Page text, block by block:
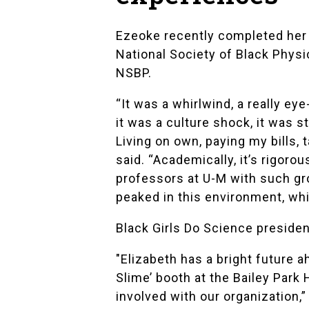
Ezeoke recently completed
National Society of Black
NSBP.
“It was a whirlwind, a really
it was a culture shock, it was
Living on own, paying my bills,
said. “Academically, it’s
professors at U-M with such
peaked in this environment,
Black Girls Do Science
"Elizabeth has a bright future
Slime’ booth at the Bailey
involved with our